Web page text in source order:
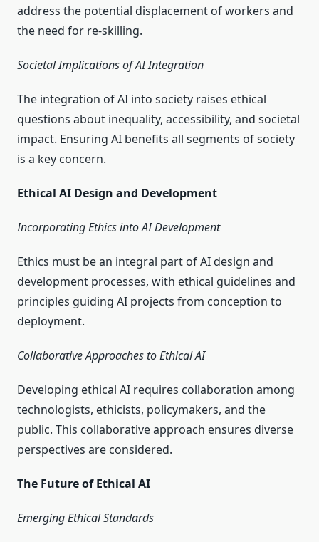
address the potential displacement of workers and
the need for re-skilling.
Societal Implications of AI Integration
The integration of AI into society raises ethical
questions about inequality, accessibility, and societal
impact. Ensuring AI benefits all segments of society
is a key concern.
Ethical AI Design and Development
Incorporating Ethics into AI Development
Ethics must be an integral part of AI design and
development processes, with ethical guidelines and
principles guiding AI projects from conception to
deployment.
Collaborative Approaches to Ethical AI
Developing ethical AI requires collaboration among
technologists, ethicists, policymakers, and the
public. This collaborative approach ensures diverse
perspectives are considered.
The Future of Ethical AI
Emerging Ethical Standards